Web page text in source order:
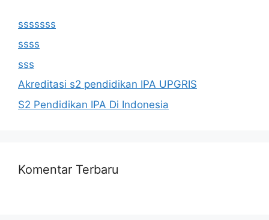
sssssss
ssss
sss
Akreditasi s2 pendidikan IPA UPGRIS
S2 Pendidikan IPA Di Indonesia
Komentar Terbaru